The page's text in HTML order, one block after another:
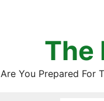
The
Are You Prepared For